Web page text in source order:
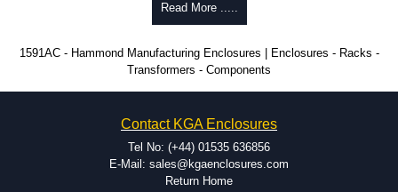
Hammond Manufacturing Enclosures
KGA Enclosures Ltd are fully authorised distributors of the 1591 Series
from Hammond Manufacturing Enclosures. We also stock the entire
Hammond Manufacturing Enclosures range at great competitive pricing
Please remember, to always use approved distributors like KGA
Enclosures Ltd as some companies sell knock-offs and copies, so using
approved suppliers assures you receive a genuine product.
Why Use Hammond Manufacturing?
be modified.
Typically, the minimum order is 25 units. This can vary depending
on the product and services required.
dedicated modification facilities located in North America and
Europe. We are knowledgeable, available, and capable.
Hammond helps eliminate scrap and design errors with approval
drawings to confirm correct interpretation of your design
Read More .....
1591AC - Hammond Manufacturing Enclosures | Enclosures - Racks -
Transformers - Components
Contact KGA Enclosures
Tel No: (+44) 01535 636856
E-Mail: sales@kgaenclosures.com
Return Home